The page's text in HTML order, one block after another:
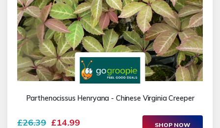
Parthenocissus Henryana - Chinese Virginia Creeper
£26.39 £14.99 SHOP NOW